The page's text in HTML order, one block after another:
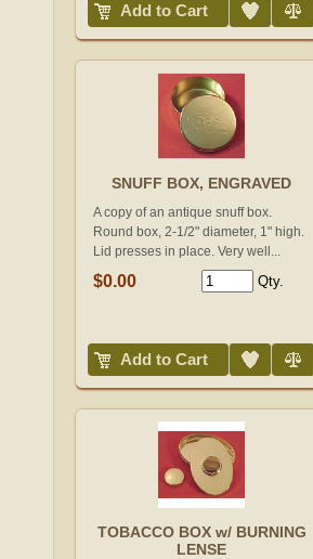
Add to Cart
SNUFF BOX, ENGRAVED
A copy of an antique snuff box.
Round box, 2-1/2" diameter, 1" high.
Lid presses in place. Very well...
$0.00 Qty.
Add to Cart
TOBACCO BOX w/ BURNING
LENSE